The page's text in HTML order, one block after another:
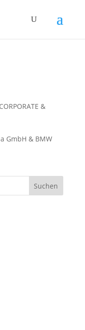
CORPORATE &
GmbH & BMW